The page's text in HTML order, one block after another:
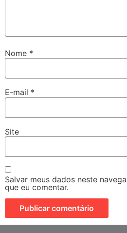
Nome *
E-mail *
Site
Salvar meus dados neste
que eu comentar.